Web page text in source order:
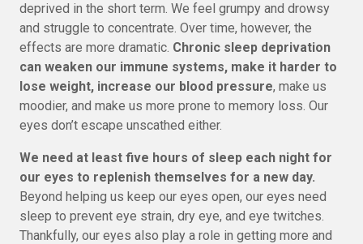
deprived in the short term. We feel grumpy and drowsy
and struggle to concentrate. Over time, however, the
effects are more dramatic. Chronic sleep deprivation
can weaken our immune systems, make it harder to
lose weight, increase our blood pressure, make us
moodier, and make us more prone to memory loss. Our
eyes don’t escape unscathed either.
We need at least five hours of sleep each night for
our eyes to replenish themselves for a new day.
Beyond helping us keep our eyes open, our eyes need
sleep to prevent eye strain, dry eye, and eye twitches.
Thankfully, our eyes also play a role in getting more and